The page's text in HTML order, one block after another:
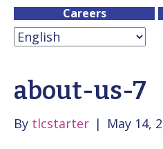
Careers
about-us-7
By tlcstarter | May 14,